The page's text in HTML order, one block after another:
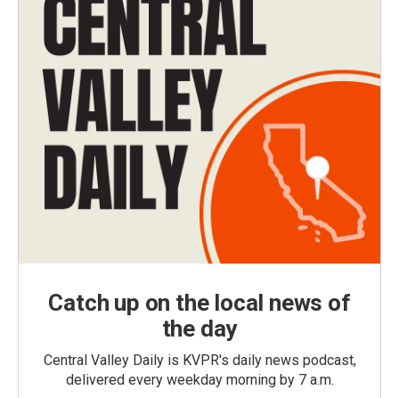
Catch up on the local news of
the day
Central Valley Daily is KVPR's daily news podcast,
delivered every weekday morning by 7 a.m.